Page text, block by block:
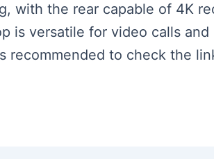
with the rear capable of 4K
is versatile for video calls
recommended to check the